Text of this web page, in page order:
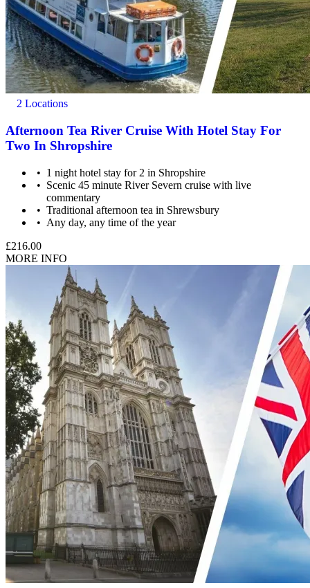
2 Locations
Afternoon Tea River Cruise With Hotel Stay For
Two In Shropshire
1 night hotel stay for 2 in Shropshire
Scenic 45 minute River Severn cruise with live
commentary
Traditional afternoon tea in Shrewsbury
Any day, any time of the year
£216.00
MORE INFO